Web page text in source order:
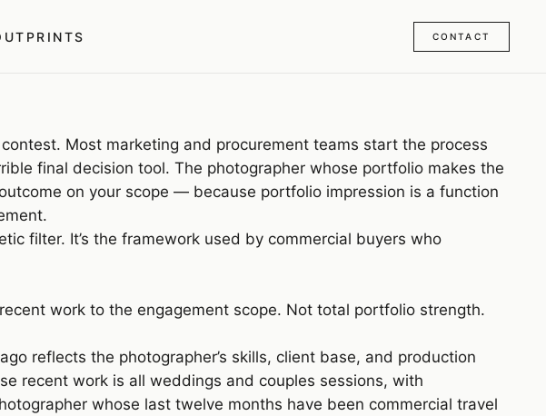
PRINTS CONTACT
Most marketing and procurement teams start the process
final decision tool. The photographer whose portfolio makes the
on your scope — because portfolio impression is a function
filter. It’s the framework used by commercial buyers who
work to the engagement scope. Not total portfolio strength.
reflects the photographer’s skills, client base, and production
recent work is all weddings and couples sessions, with
whose last twelve months have been commercial travel